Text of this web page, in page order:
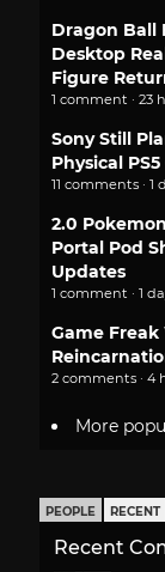
Dragon Ball
Desktop
Figure
1 comment · 23
Sony Still
Physical
11 comments · 1
2.0
Portal Pod
Updates
1 comment · 1
Game
2 comments · 4
More
PEOPLE RECENT
Recent